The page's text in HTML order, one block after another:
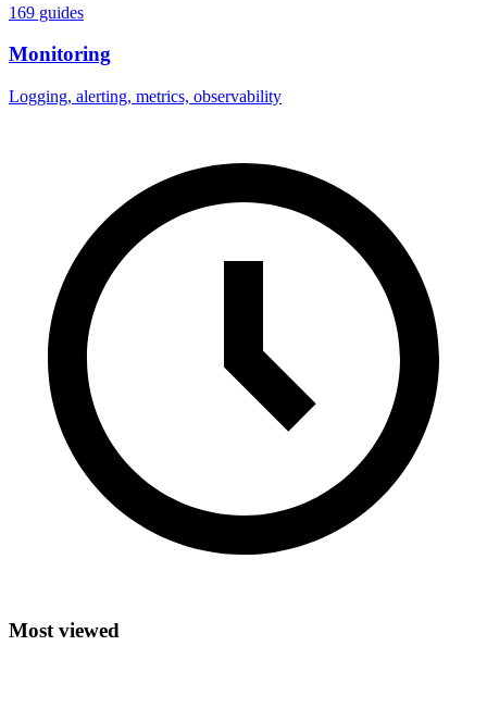
169 guides
Monitoring
Logging, alerting, metrics, observability
Most viewed